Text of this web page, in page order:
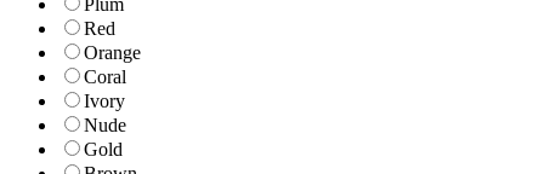
Plum
Red
Orange
Coral
Ivory
Nude
Gold